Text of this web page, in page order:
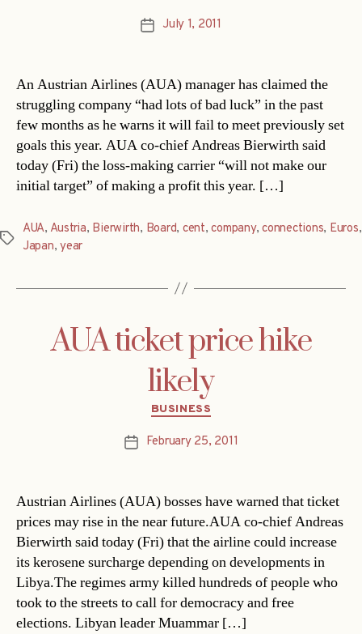
PostJuly 1, 2011
An Austrian Airlines (AUA) manager has claimed the
struggling company “had lots of bad luck” in the past
few months as he warns it will fail to meet previously set
goals this year. AUA co-chief Andreas Bierwirth said
today (Fri) the loss-making carrier “will not make our
initial target” of making a profit this year. […]
Tags
AUA, Austria, Bierwirth, Board, cent,company,connections, Euros,
Japan,year
AUA ticket price hike
likely
Categories
BUSINESS
PostFebruary 25, 2011
Austrian Airlines (AUA) bosses have warned that ticket
prices may rise in the near future.AUA co-chief Andreas
Bierwirth said today (Fri) that the airline could increase
its kerosene surcharge depending on developments in
Libya.The regimes army killed hundreds of people who
took to the streets to call for democracy and free
elections. Libyan leader Muammar […]